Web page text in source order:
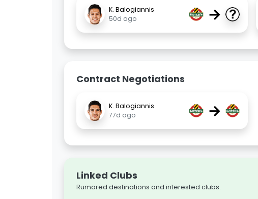
K. Balogiannis
50d ago
→
Contract Negotiations
K. Balogiannis
77d ago
→
Linked Clubs
Rumored destinations and interested clubs.